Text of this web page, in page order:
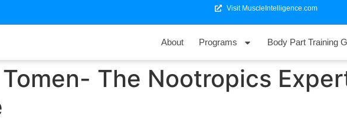
Visit MuscleIntelligence.com
About Programs Body Part Training
Tomen- The Nootropics